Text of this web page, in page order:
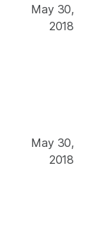
May 30,
2018
May 30,
2018